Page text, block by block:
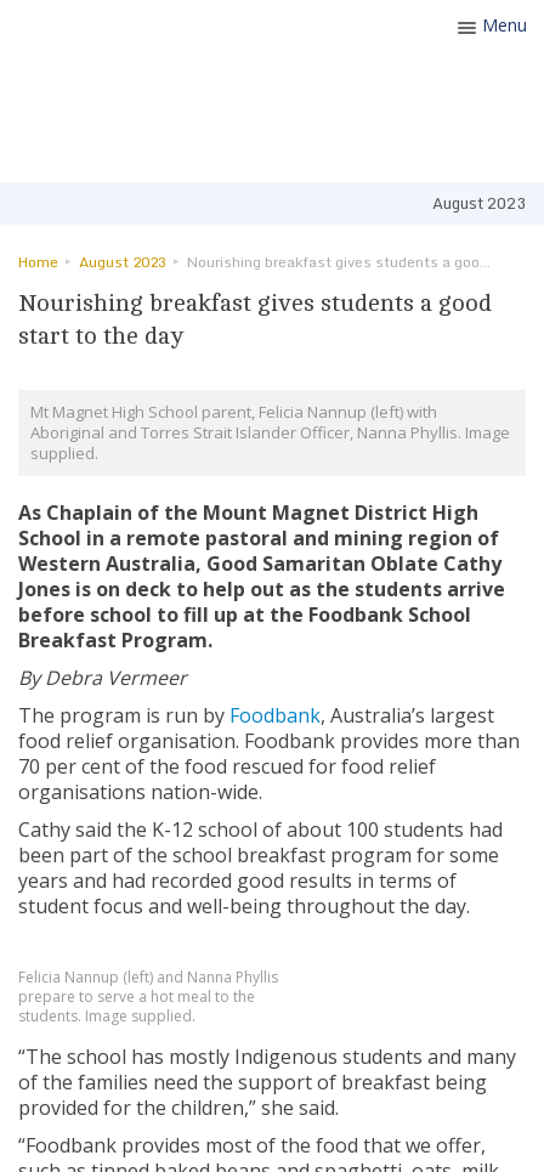
Toggle
Menu
August 2023
Home August 2023 Nourishing breakfast gives students a good start to the day
Nourishing breakfast gives students a good
start to the day
Mt Magnet High School parent, Felicia Nannup (left) with
Aboriginal and Torres Strait Islander Officer, Nanna Phyllis. Image
supplied.
As Chaplain of the Mount Magnet District High
School in a remote pastoral and mining region of
Western Australia, Good Samaritan Oblate Cathy
Jones is on deck to help out as the students arrive
before school to fill up at the Foodbank School
Breakfast Program.
By Debra Vermeer
The program is run by Foodbank, Australia’s largest
food relief organisation. Foodbank provides more than
70 per cent of the food rescued for food relief
organisations nation-wide.
Cathy said the K-12 school of about 100 students had
been part of the school breakfast program for some
years and had recorded good results in terms of
student focus and well-being throughout the day.
Felicia Nannup (left) and Nanna Phyllis
prepare to serve a hot meal to the
students. Image supplied.
“The school has mostly Indigenous students and many
of the families need the support of breakfast being
provided for the children,” she said.
“Foodbank provides most of the food that we offer,